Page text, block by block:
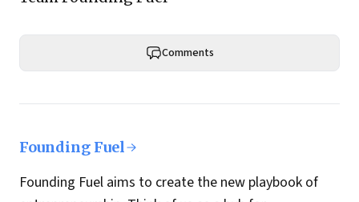
Comments
Founding Fuel
Founding Fuel aims to create the new playbook of